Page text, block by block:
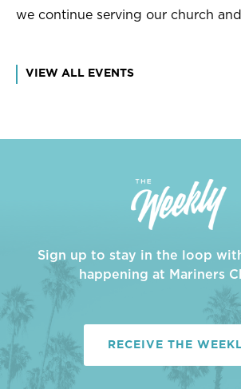
we continue serving our church
VIEW ALL EVENTS
Sign up to stay in the loop
happening at Mariners
RECEIVE THE